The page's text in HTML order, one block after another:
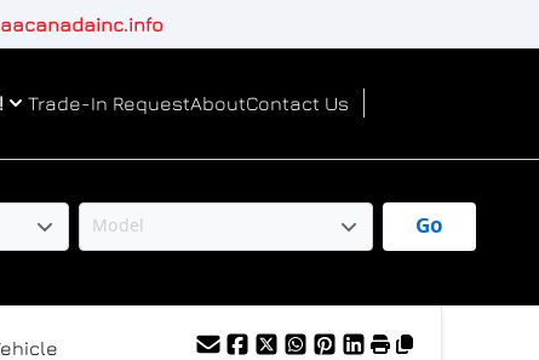
Trade-In RequestAboutContact Us
Go